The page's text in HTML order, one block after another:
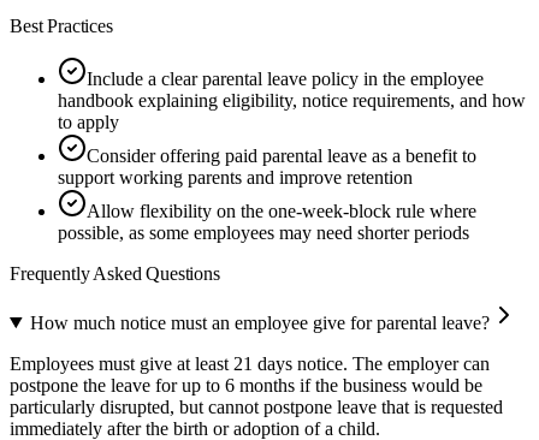
Best Practices
Include a clear parental leave policy in the employee
handbook explaining eligibility, notice requirements, and how
to apply
Consider offering paid parental leave as a benefit to
support working parents and improve retention
Allow flexibility on the one-week-block rule where
possible, as some employees may need shorter periods
Frequently Asked Questions
How much notice must an employee give for parental leave?
Employees must give at least 21 days notice. The employer can
postpone the leave for up to 6 months if the business would be
particularly disrupted, but cannot postpone leave that is requested
immediately after the birth or adoption of a child.